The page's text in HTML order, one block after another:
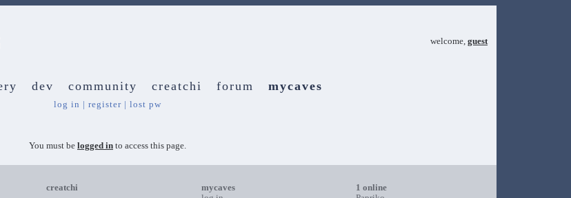
welcome, guest
dev community creatchi forum mycaves
log in | register | lost pw
You must be logged in to access this page.
creatchi
mycaves
1 online